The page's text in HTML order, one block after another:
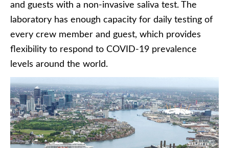
and guests with a non-invasive saliva test. The
laboratory has enough capacity for daily testing of
every crew member and guest, which provides
flexibility to respond to COVID-19 prevalence
levels around the world.